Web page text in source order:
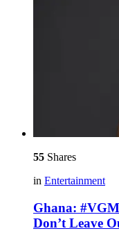
55 Shares
in Entertainment
Ghana:
Don’t Leave